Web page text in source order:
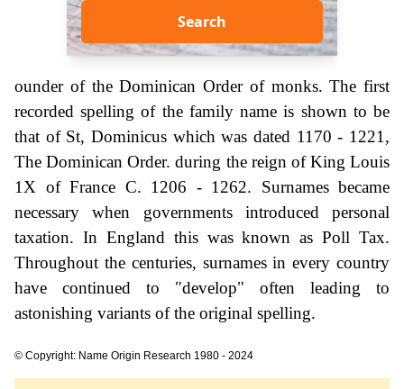
Search
ounder of the Dominican Order of monks. The first
recorded spelling of the family name is shown to be
that of St, Dominicus which was dated 1170 - 1221,
The Dominican Order. during the reign of King Louis
1X of France C. 1206 - 1262. Surnames became
necessary when governments introduced personal
taxation. In England this was known as Poll Tax.
Throughout the centuries, surnames in every country
have continued to "develop" often leading to
astonishing variants of the original spelling.
© Copyright: Name Origin Research 1980 - 2024